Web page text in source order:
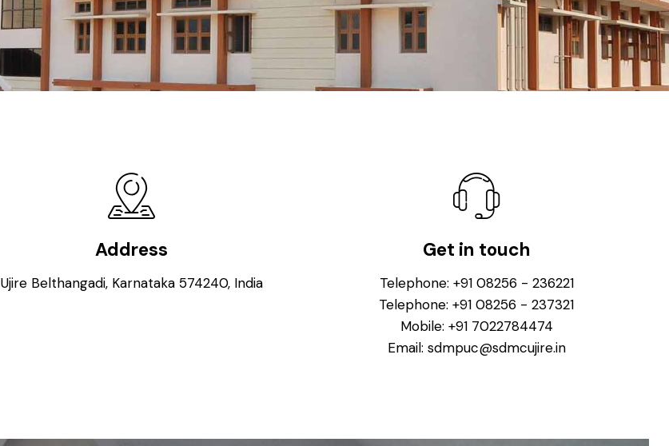
Address
Ujire Belthangadi, Karnataka 574240, India
Get in touch
Telephone: +91 08256 - 236221
Telephone:+91 08256 - 237321
Mobile: +91 7022784474
Email: sdmpuc@sdmcujire.in